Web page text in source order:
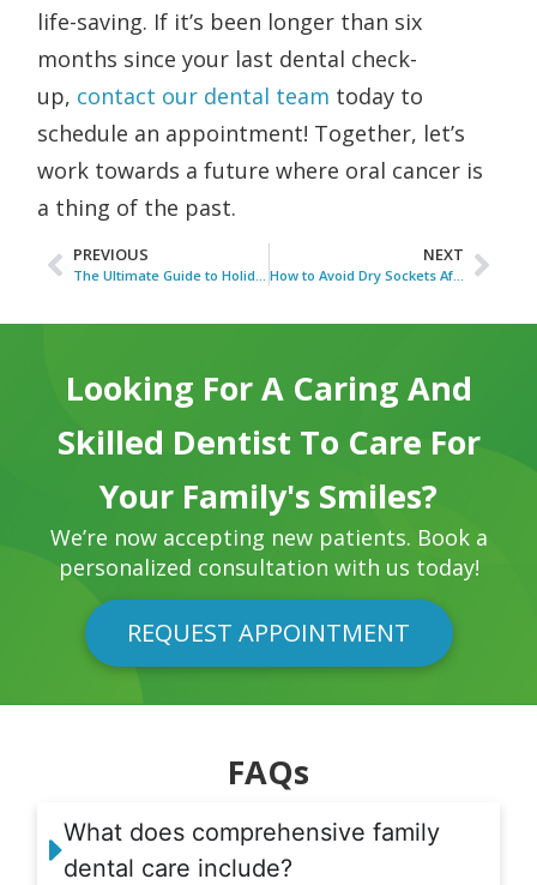
life-saving. If it’s been longer than six
months since your last dental check-
up, contact our dental team today to
schedule an appointment! Together, let’s
work towards a future where oral cancer is
a thing of the past.
PREVIOUS
The Ultimate Guide to Holiday Foods for Healthy Teeth
NEXT
How to Avoid Dry Sockets After Wisdom Tooth Removal
Looking For A Caring And
Skilled Dentist To Care For
Your Family's Smiles?
We’re now accepting new patients. Book a
personalized consultation with us today!
REQUEST APPOINTMENT
FAQs
What does comprehensive family
dental care include?